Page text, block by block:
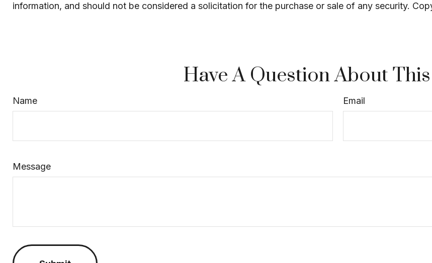
information, and should not be considered a solicitation for the purchase or sale of any security.
Have A Question About
Name Email
Message